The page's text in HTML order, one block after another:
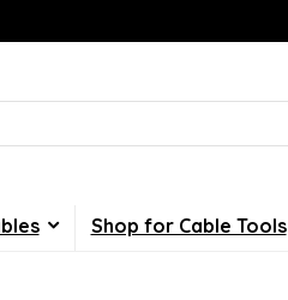
Shop for Cable Tools